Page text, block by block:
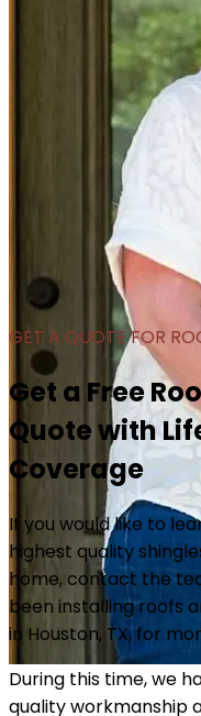
GET A QUOTE FOR
Get a Free
Quote with
Coverage
If you would like to
highest quality
home, contact the
been installing roofs
in Houston, TX, for
During this time, we
quality workmanship